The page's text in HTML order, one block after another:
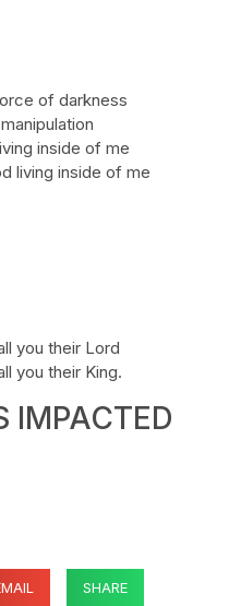
of darkness
inside of me
living inside of me
you their Lord
you their King.
IMPACTED
SHARE